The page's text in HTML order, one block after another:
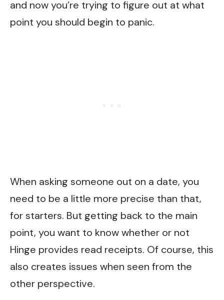
and now you’re trying to figure out at what
point you should begin to panic.
When asking someone out on a date, you
need to be a little more precise than that,
for starters. But getting back to the main
point, you want to know whether or not
Hinge provides read receipts. Of course, this
also creates issues when seen from the
other perspective.